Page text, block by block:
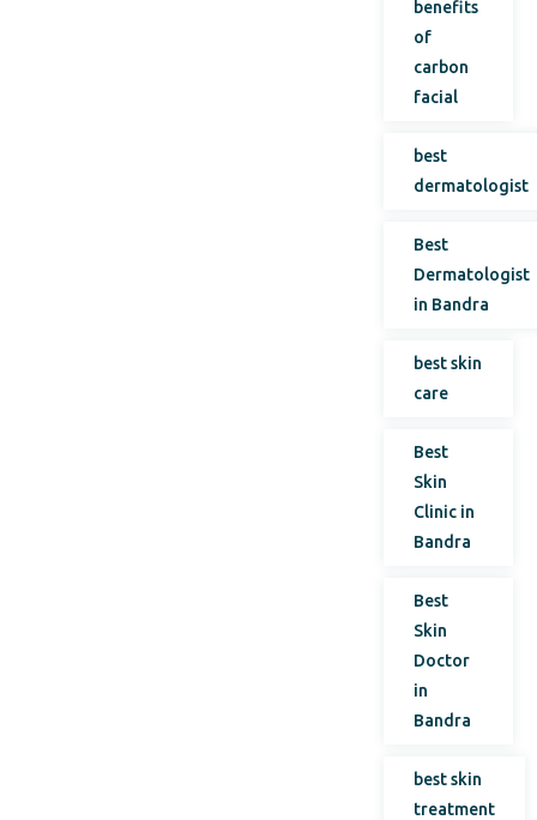
benefits
of
carbon
facial
best
dermatologist
Best
Dermatologist
in Bandra
best skin
care
Best
Skin
Clinic in
Bandra
Best
Skin
Doctor
in
Bandra
best skin
treatment